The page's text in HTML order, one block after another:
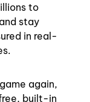
to
stay
in real-
again,
built-in